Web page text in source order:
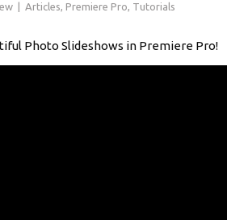
Articles, Premiere Pro, Tutorials
Photo Slideshows in Premiere Pro!